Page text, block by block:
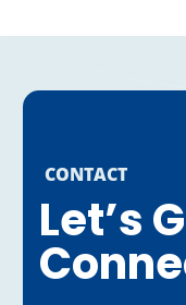
CONTACT
Let’s